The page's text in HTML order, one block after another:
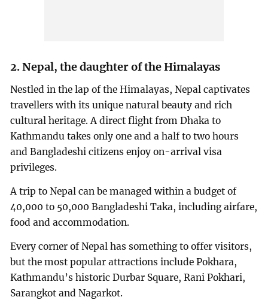
2. Nepal, the daughter of the Himalayas
Nestled in the lap of the Himalayas, Nepal captivates
travellers with its unique natural beauty and rich
cultural heritage. A direct flight from Dhaka to
Kathmandu takes only one and a half to two hours
and Bangladeshi citizens enjoy on-arrival visa
privileges.
A trip to Nepal can be managed within a budget of
40,000 to 50,000 Bangladeshi Taka, including airfare,
food and accommodation.
Every corner of Nepal has something to offer visitors,
but the most popular attractions include Pokhara,
Kathmandu’s historic Durbar Square, Rani Pokhari,
Sarangkot and Nagarkot.